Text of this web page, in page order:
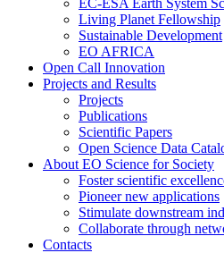
EC-ESA Earth System
Living Planet Fellowship
Sustainable Development
EO AFRICA
Open Call Innovation
Projects and Results
Projects
Publications
Scientific Papers
Open Science Data
About EO Science for Society
Foster scientific
Pioneer new applications
Stimulate downstream
Collaborate through
Contacts